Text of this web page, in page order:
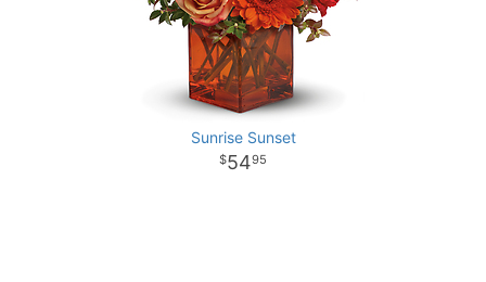
Sunrise Sunset
5495